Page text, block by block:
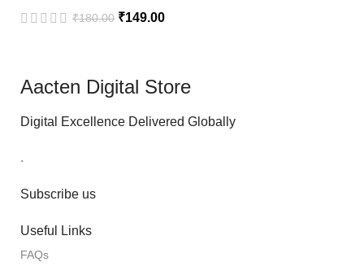
₹180.00 ₹149.00
Aacten Digital Store
Digital Excellence Delivered Globally
.
Subscribe us
Useful Links
FAQs